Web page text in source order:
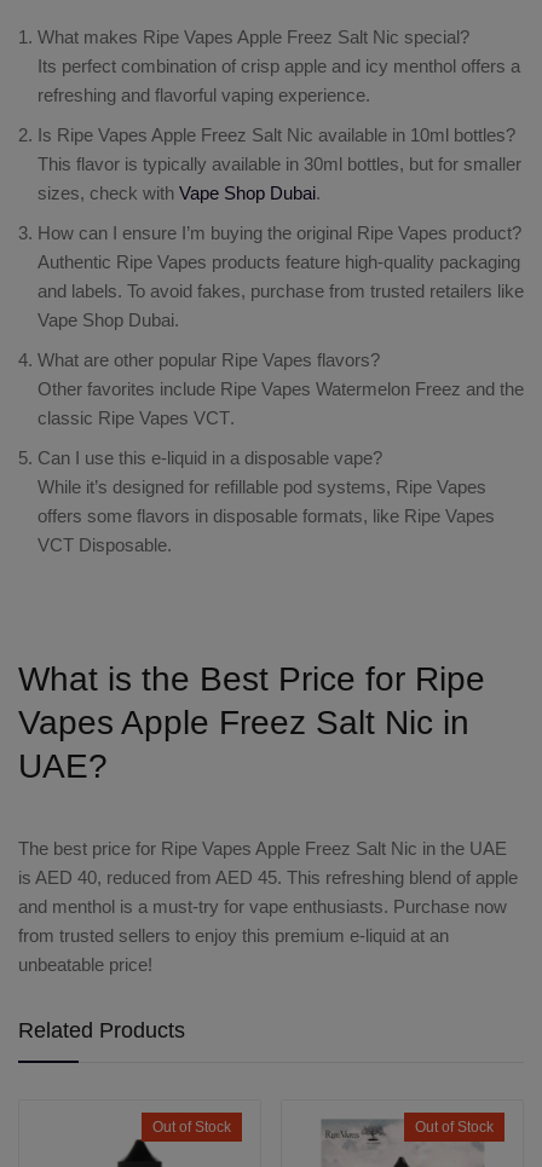
What makes Ripe Vapes Apple Freez Salt Nic special?
Its perfect combination of crisp apple and icy menthol offers a
refreshing and flavorful vaping experience.
Is Ripe Vapes Apple Freez Salt Nic available in 10ml bottles?
This flavor is typically available in 30ml bottles, but for smaller
sizes, check with Vape Shop Dubai.
How can I ensure I’m buying the original Ripe Vapes product?
Authentic Ripe Vapes products feature high-quality packaging
and labels. To avoid fakes, purchase from trusted retailers like
Vape Shop Dubai.
What are other popular Ripe Vapes flavors?
Other favorites include Ripe Vapes Watermelon Freez and the
classic Ripe Vapes VCT.
Can I use this e-liquid in a disposable vape?
While it’s designed for refillable pod systems, Ripe Vapes
offers some flavors in disposable formats, like Ripe Vapes
VCT Disposable.
What is the Best Price for Ripe
Vapes Apple Freez Salt Nic in
UAE?
The best price for Ripe Vapes Apple Freez Salt Nic in the UAE
is AED 40, reduced from AED 45. This refreshing blend of apple
and menthol is a must-try for vape enthusiasts. Purchase now
from trusted sellers to enjoy this premium e-liquid at an
unbeatable price!
Related Products
Out of Stock Out of Stock